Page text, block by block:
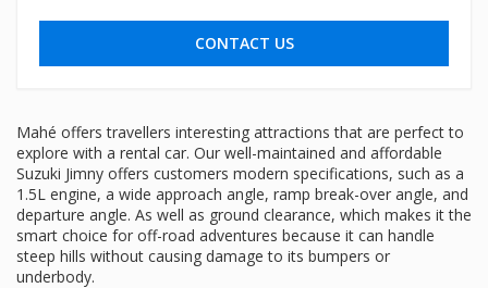
CONTACT US
Mahé offers travellers interesting attractions that are perfect to
explore with a rental car. Our well-maintained and affordable
Suzuki Jimny offers customers modern specifications, such as a
1.5L engine, a wide approach angle, ramp break-over angle, and
departure angle. As well as ground clearance, which makes it the
smart choice for off-road adventures because it can handle
steep hills without causing damage to its bumpers or
underbody.